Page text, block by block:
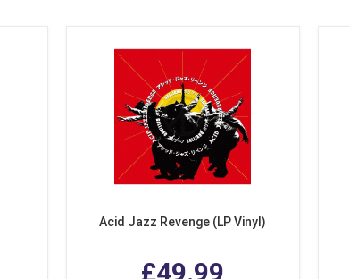
Acid Jazz Revenge (LP Vinyl)
£49.99